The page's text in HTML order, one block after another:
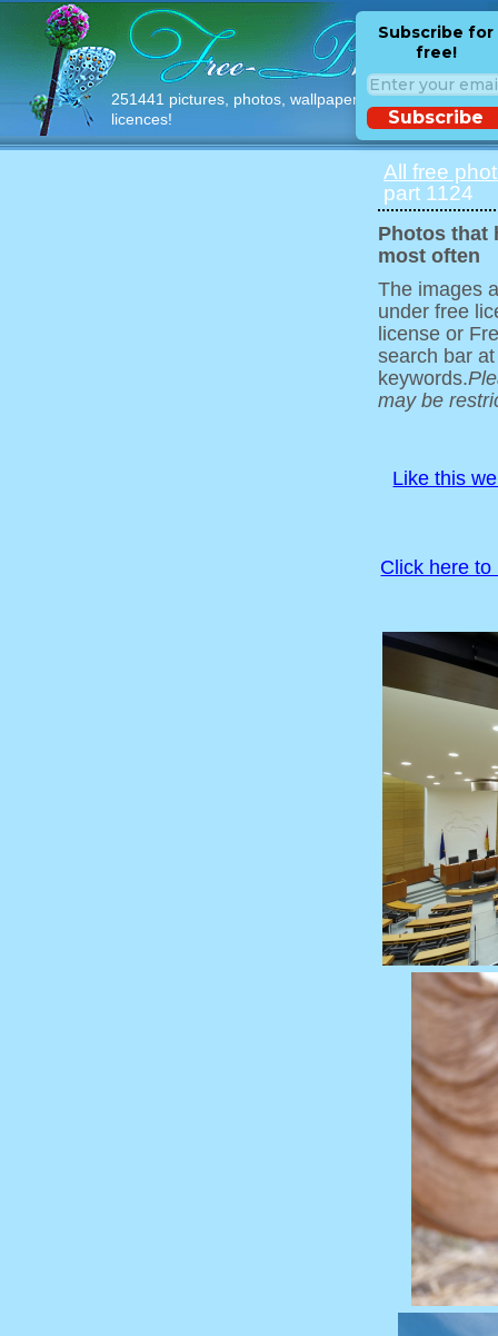
251441 pictures, photos, wallpapers with free
licences!
Subscribe for
free!
Subscribe
All free
part 1124
Photos that
most often
The images
under free
license or
search bar
keywords.
may be
Like this
Click here